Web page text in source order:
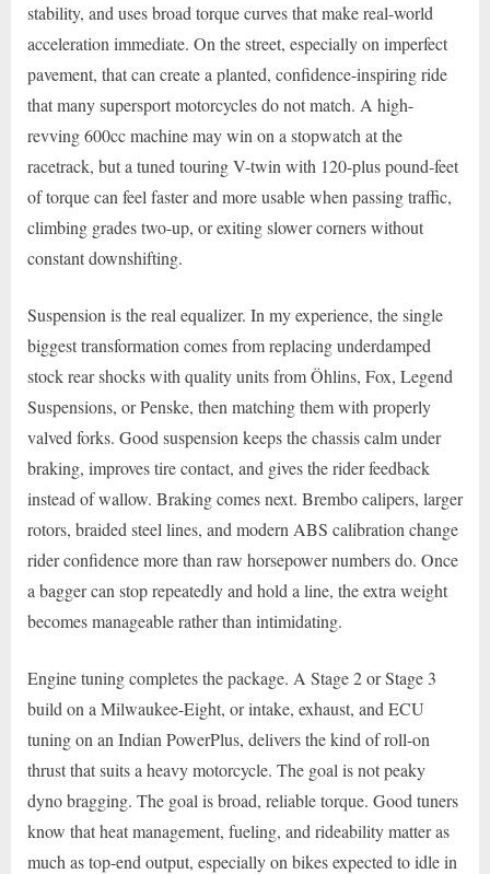
stability, and uses broad torque curves that make real-world
acceleration immediate. On the street, especially on imperfect
pavement, that can create a planted, confidence-inspiring ride
that many supersport motorcycles do not match. A high-
revving 600cc machine may win on a stopwatch at the
racetrack, but a tuned touring V-twin with 120-plus pound-feet
of torque can feel faster and more usable when passing traffic,
climbing grades two-up, or exiting slower corners without
constant downshifting.
Suspension is the real equalizer. In my experience, the single
biggest transformation comes from replacing underdamped
stock rear shocks with quality units from Öhlins, Fox, Legend
Suspensions, or Penske, then matching them with properly
valved forks. Good suspension keeps the chassis calm under
braking, improves tire contact, and gives the rider feedback
instead of wallow. Braking comes next. Brembo calipers, larger
rotors, braided steel lines, and modern ABS calibration change
rider confidence more than raw horsepower numbers do. Once
a bagger can stop repeatedly and hold a line, the extra weight
becomes manageable rather than intimidating.
Engine tuning completes the package. A Stage 2 or Stage 3
build on a Milwaukee-Eight, or intake, exhaust, and ECU
tuning on an Indian PowerPlus, delivers the kind of roll-on
thrust that suits a heavy motorcycle. The goal is not peaky
dyno bragging. The goal is broad, reliable torque. Good tuners
know that heat management, fueling, and rideability matter as
much as top-end output, especially on bikes expected to idle in